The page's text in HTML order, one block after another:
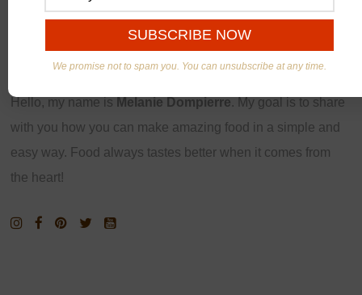
Hello, my name is Melanie Dompierre. My goal is to share
with you how you can make amazing food in a simple and
easy way. Food always tastes better when it comes from
the heart!
We promise not to spam you. You can unsubscribe at any time.